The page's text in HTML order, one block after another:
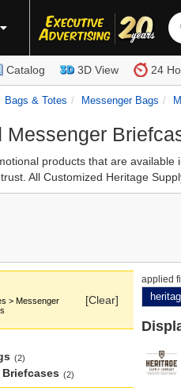
Catalog 3D View 24
Bags & Totes Messenger Bags
Messenger
products that are
All Customized Heritage
> Messenger
[Clear]
(2)
(2)
applied